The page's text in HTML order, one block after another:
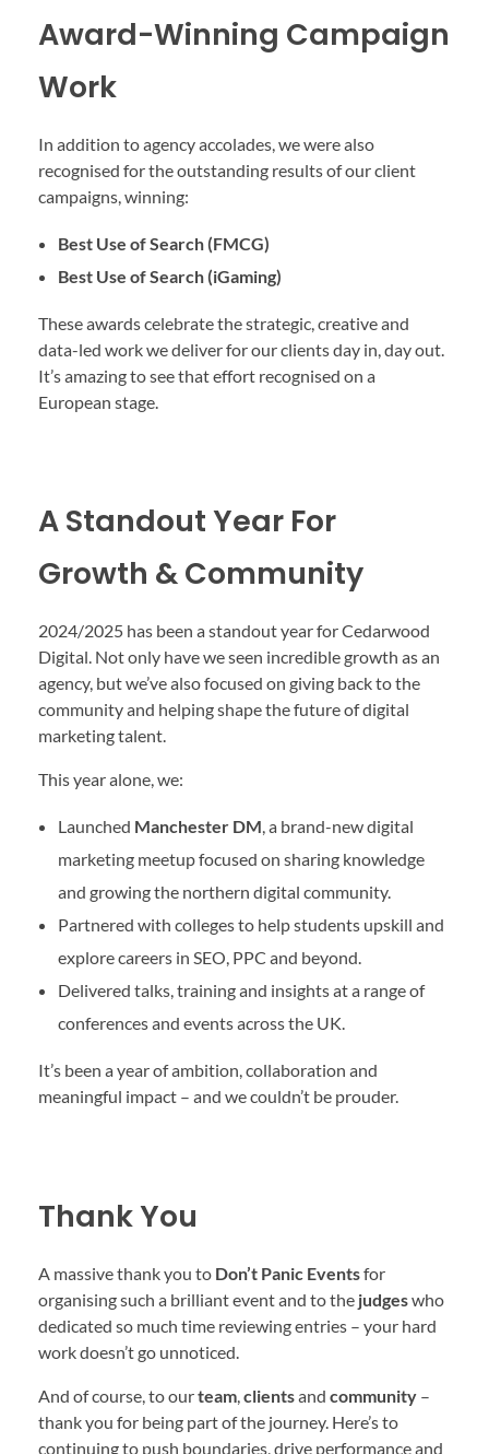
Award-Winning Campaign
Work
In addition to agency accolades, we were also
recognised for the outstanding results of our client
campaigns, winning:
Best Use of Search (FMCG)
Best Use of Search (iGaming)
These awards celebrate the strategic, creative and
data-led work we deliver for our clients day in, day out.
It’s amazing to see that effort recognised on a
European stage.
A Standout Year For
Growth & Community
2024/2025 has been a standout year for Cedarwood
Digital. Not only have we seen incredible growth as an
agency, but we’ve also focused on giving back to the
community and helping shape the future of digital
marketing talent.
This year alone, we:
Launched Manchester DM, a brand-new digital
marketing meetup focused on sharing knowledge
and growing the northern digital community.
Partnered with colleges to help students upskill and
explore careers in SEO, PPC and beyond.
Delivered talks, training and insights at a range of
conferences and events across the UK.
It’s been a year of ambition, collaboration and
meaningful impact – and we couldn’t be prouder.
Thank You
A massive thank you to Don’t Panic Eventsfor
organising such a brilliant event and to the judgeswho
dedicated so much time reviewing entries – your hard
work doesn’t go unnoticed.
And of course, to ourteam,clientsand community –
thank you for being part of the journey. Here’s to
continuing to push boundaries, drive performance and